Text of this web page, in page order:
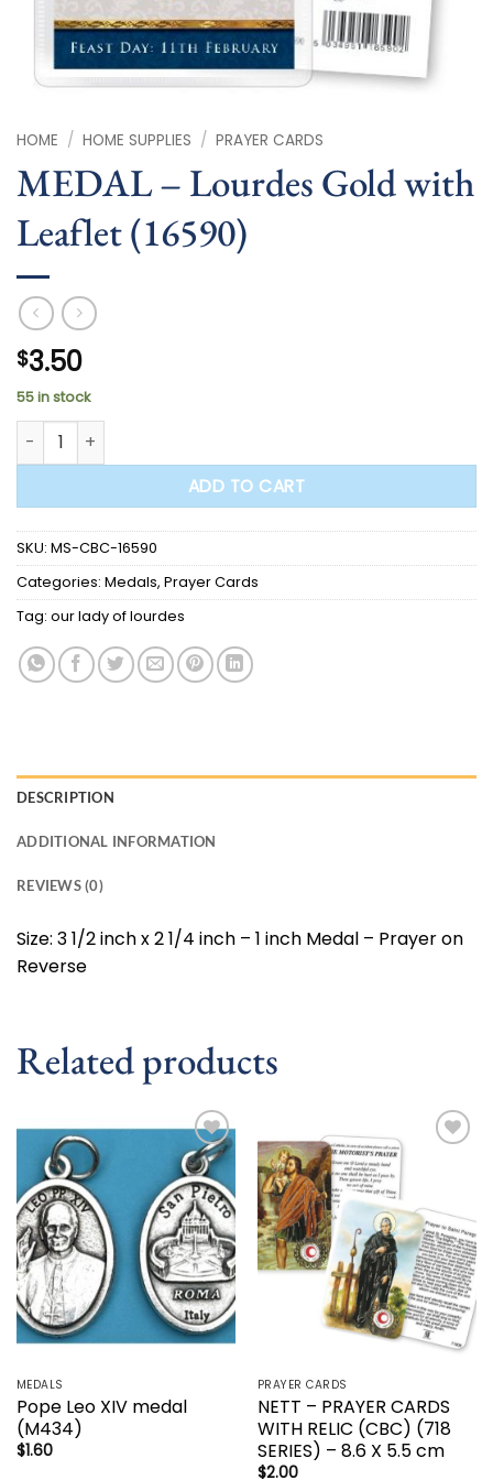
HOME / HOME SUPPLIES / PRAYER CARDS
MEDAL – Lourdes Gold with
Leaflet (16590)
$3.50
55 in stock
MEDAL - Lourdes Gold with Leaflet (16590) quantity
ADD TO CART
SKU: MS-CBC-16590
Categories: Medals, Prayer Cards
Tag: our lady of lourdes
DESCRIPTION
ADDITIONAL INFORMATION
REVIEWS (0)
Size: 3 1/2 inch x 2 1/4 inch – 1 inch Medal – Prayer on
Reverse
Related products
Add to
wishlist
MEDALS
Pope Leo XIV medal
(M434)
$1.60
PRAYER CARDS
NETT – PRAYER CARDS
WITH RELIC (CBC) (718
SERIES) – 8.6 X 5.5 cm
$2.00